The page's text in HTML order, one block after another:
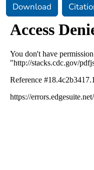
Download